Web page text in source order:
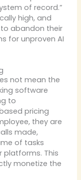
of record.”
high, and
to abandon their
for unproven AI
not mean the
software
to
pricing
they are
made,
of tasks
platforms. This
monetize the